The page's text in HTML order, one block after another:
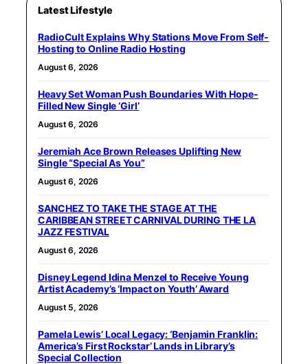
Latest Lifestyle
RadioCult Explains Why Stations Move From Self-
Hosting to Online Radio Hosting
August 6, 2026
Heavy Set Woman Push Boundaries With Hope-
Filled New Single ‘Girl’
August 6, 2026
Jeremiah Ace Brown Releases Uplifting New
Single “Special As You”
August 6, 2026
SANCHEZ TO TAKE THE STAGE AT THE
CARIBBEAN STREET CARNIVAL DURING THE LA
JAZZ FESTIVAL
August 6, 2026
Disney Legend Idina Menzel to Receive Young
Artist Academy’s ‘Impact on Youth’ Award
August 5, 2026
Pamela Lewis’ Local Legacy: ‘Benjamin Franklin:
America’s First Rockstar’ Lands in Library’s
Special Collection